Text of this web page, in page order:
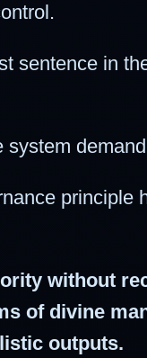
sentence in
system
principle
without
of divine
outputs.